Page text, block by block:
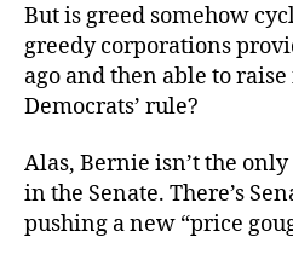
But is greed somehow
greedy corporations
ago and then able to
Democrats’ rule?
Alas, Bernie isn’t the
in the Senate. There’s
pushing a new “price